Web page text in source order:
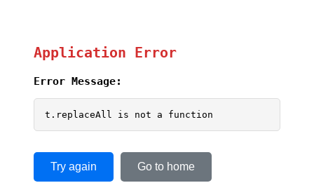
Application Error
Error Message:
t.replaceAll is not a function
Try again Go to home